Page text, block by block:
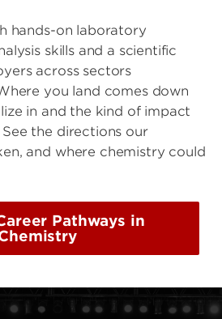
hands-on laboratory
skills and a scientific
across sectors
you land comes down
in and the kind of impact
the directions our
and where chemistry could
Pathways in